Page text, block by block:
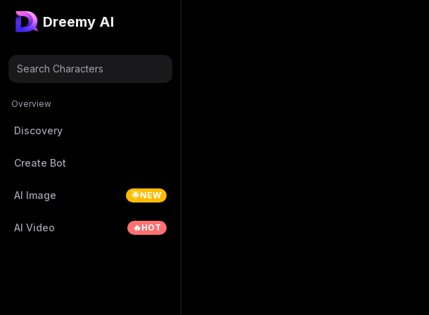
Dreemy AI
Search Characters
Overview
Discovery
Create Bot
AI Image 🌟NEW
AI Video 🔥HOT